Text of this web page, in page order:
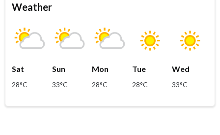
Weather
Sat
28°C
Sun
33°C
Mon
28°C
Tue
28°C
Wed
33°C